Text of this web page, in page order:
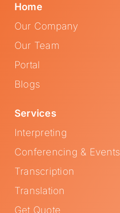
Home
Our Company
Our Team
Portal
Blogs
Services
Interpreting
Conferencing & Events
Transcription
Translation
Get Quote